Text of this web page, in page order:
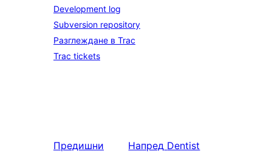
Development log
Subversion repository
Разглеждане в Trac
Trac tickets
Предишни
Напред Dentist